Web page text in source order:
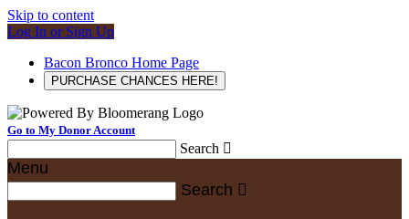
Skip to content
Log In or Sign Up
Bacon Bronco Home Page
PURCHASE CHANCES HERE!
Go to My Donor Account
Search 
Menu
Search 